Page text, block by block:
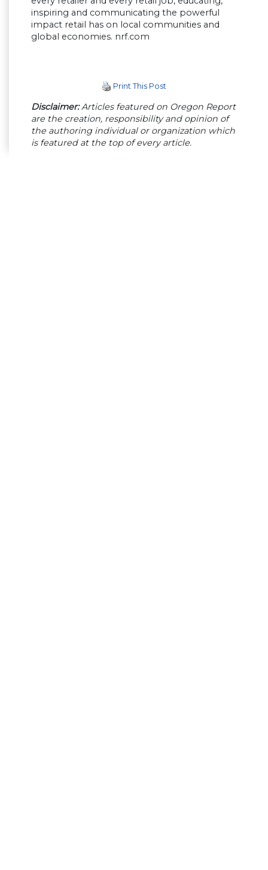
inspiring and communicating the powerful
impact retail has on local communities and
global economies. nrf.com
Print This Post
Disclaimer:Articles featured on Oregon Report
are the creation, responsibility and opinion of
the authoring individual or organization which
is featured at the top of every article.